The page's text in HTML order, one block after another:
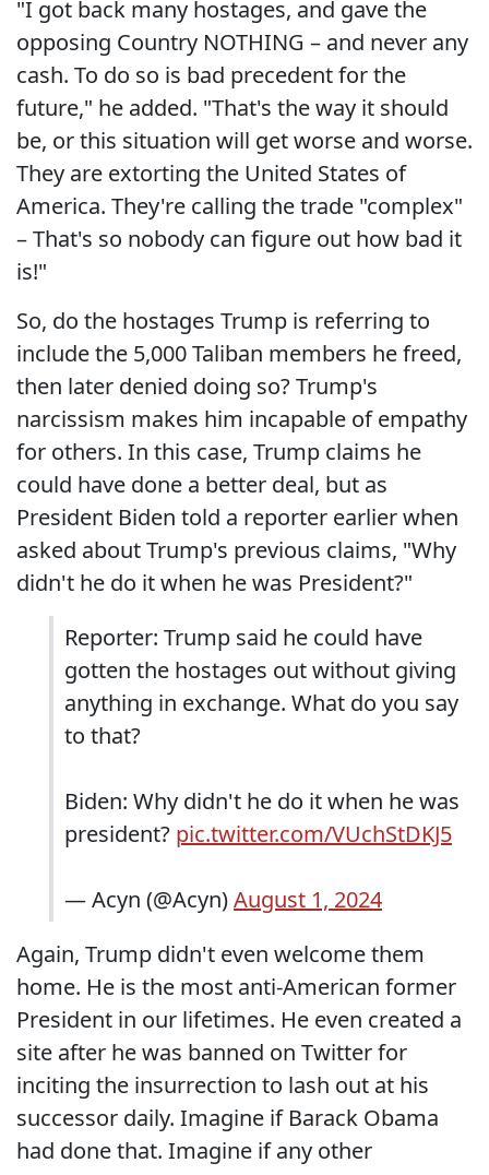
"I got back many hostages, and gave the
opposing Country NOTHING – and never any
cash. To do so is bad precedent for the
future," he added. "That's the way it should
be, or this situation will get worse and worse.
They are extorting the United States of
America. They're calling the trade "complex"
– That's so nobody can figure out how bad it
is!"
So, do the hostages Trump is referring to
include the 5,000 Taliban members he freed,
then later denied doing so? Trump's
narcissism makes him incapable of empathy
for others. In this case, Trump claims he
could have done a better deal, but as
President Biden told a reporter earlier when
asked about Trump's previous claims, "Why
didn't he do it when he was President?"
Reporter: Trump said he could have
gotten the hostages out without giving
anything in exchange. What do you say
to that?
Biden: Why didn't he do it when he was
president? pic.twitter.com/VUchStDKJ5
— Acyn (@Acyn)August 1, 2024
Again, Trump didn't even welcome them
home. He is the most anti-American former
President in our lifetimes. He even created a
site after he was banned on Twitter for
inciting the insurrection to lash out at his
successor daily. Imagine if Barack Obama
had done that. Imagine if any other